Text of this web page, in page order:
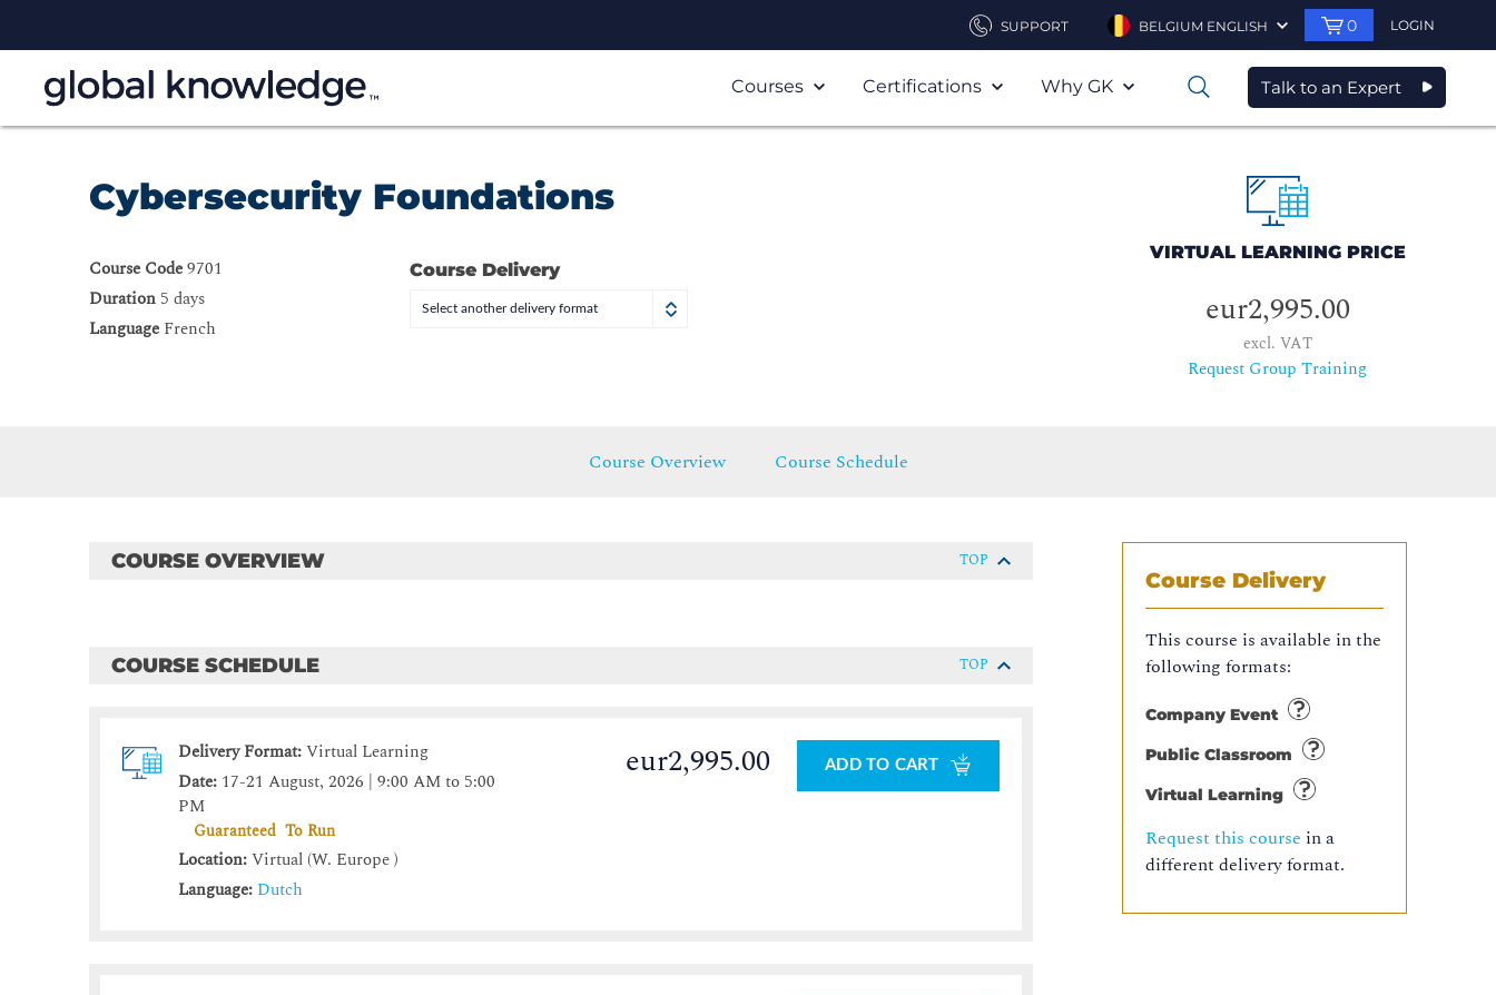
SUPPORT BELGIUM ENGLISH 0 LOGIN
Courses Certifications Why GK 0 Talk to an Expert
Cybersecurity Foundations
Course Code9701
Duration 5 days
Language French
Course Delivery
Select another delivery format
VIRTUAL LEARNING PRICE
eur2,995.00
excl. VAT
Request Group Training
Course Overview Course Schedule
Course Delivery
This course is available in the
following formats:
Company Event
Public Classroom
Virtual Learning
Request this course in a
different delivery format.
COURSE OVERVIEW TOP
COURSE SCHEDULE TOP
Delivery Format:Virtual Learning
Date: 17-21 August, 2026 | 9:00 AM to 5:00
PM
Guaranteed To Run
Location:Virtual (W. Europe )
Language: Dutch
eur2,995.00 ADD TO CART